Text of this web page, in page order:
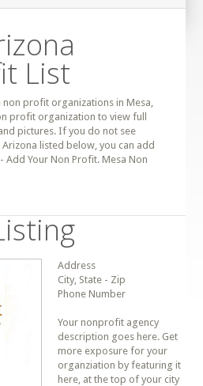
List
non profit organizations in Mesa,
profit organization to view full
pictures. If you do not see
listed below, you can add
Add Your Non Profit. Mesa Non
Address
City, State - Zip
Phone Number
Your nonprofit agency
description goes here. Get
more exposure for your
organziation by featuring it
here, at the top of your city